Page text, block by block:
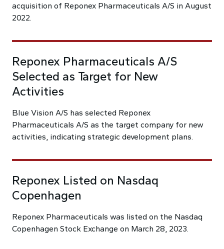
acquisition of Reponex Pharmaceuticals A/S in August
2022.
Reponex Pharmaceuticals A/S
Selected as Target for New
Activities
Blue Vision A/S has selected Reponex
Pharmaceuticals A/S as the target company for new
activities, indicating strategic development plans.
Reponex Listed on Nasdaq
Copenhagen
Reponex Pharmaceuticals was listed on the Nasdaq
Copenhagen Stock Exchange on March 28, 2023.